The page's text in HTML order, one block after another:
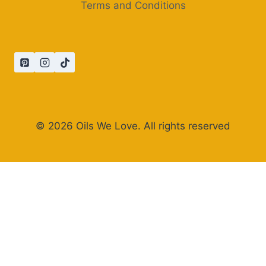
Terms and Conditions
© 2026 Oils We Love. All rights reserved